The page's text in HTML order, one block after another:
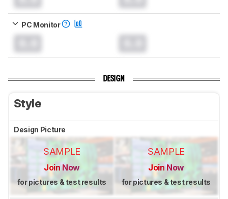
PC Monitor
DESIGN
Style
Design Picture
SAMPLE
Join Now
for pictures & test results
SAMPLE
Join Now
for pictures & test results